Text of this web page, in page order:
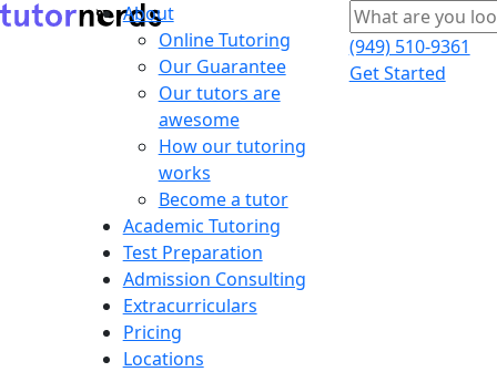
About
Online Tutoring
Our Guarantee
Our tutors are
awesome
How our tutoring
works
Become a tutor
Academic Tutoring
Test Preparation
Admission Consulting
Extracurriculars
Pricing
Locations
(949) 510-9361
Get Started